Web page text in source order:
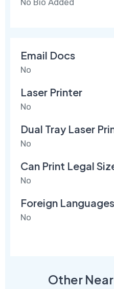
No Bio Added
Email Docs
No
Laser Printer
No
Dual Tray Laser
No
Can Print Legal
No
Foreign Languages
No
Other